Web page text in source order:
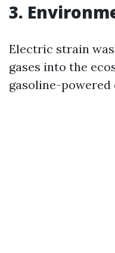
3.
Electric strain
gases into the
gasoline-powered